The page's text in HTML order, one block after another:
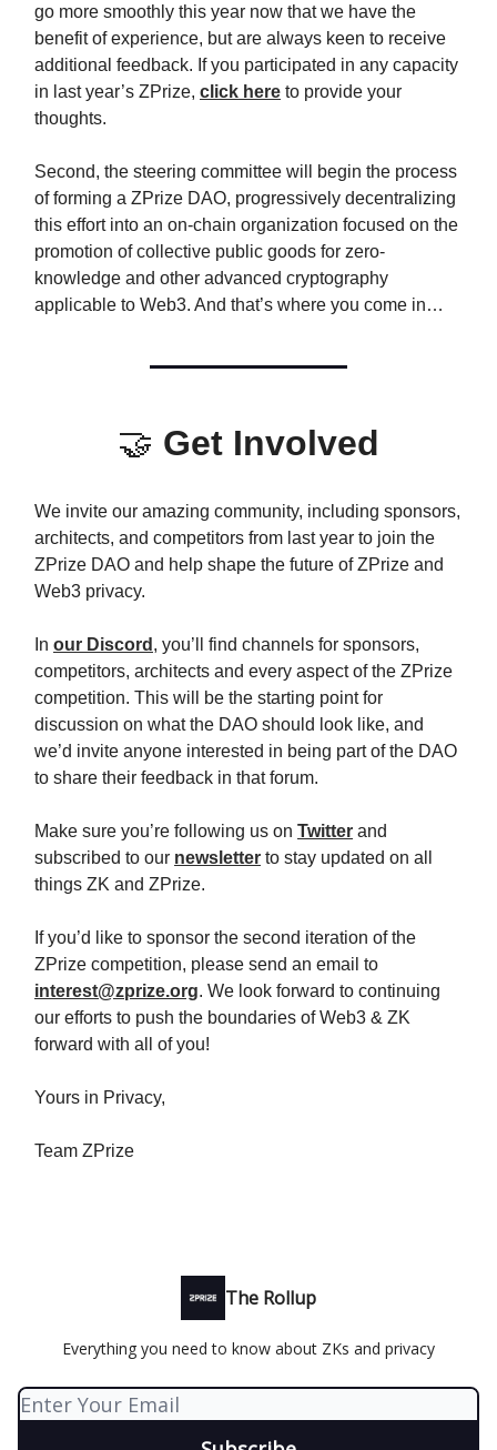
go more smoothly this year now that we have the
benefit of experience, but are always keen to receive
additional feedback. If you participated in any capacity
in last year’s ZPrize, click here to provide your
thoughts.
Second, the steering committee will begin the process
of forming a ZPrize DAO, progressively decentralizing
this effort into an on-chain organization focused on the
promotion of collective public goods for zero-
knowledge and other advanced cryptography
applicable to Web3. And that’s where you come in…
🤝 Get Involved
We invite our amazing community, including sponsors,
architects, and competitors from last year to join the
ZPrize DAO and help shape the future of ZPrize and
Web3 privacy.
In our Discord , you’ll find channels for sponsors,
competitors, architects and every aspect of the ZPrize
competition. This will be the starting point for
discussion on what the DAO should look like, and
we’d invite anyone interested in being part of the DAO
to share their feedback in that forum.
Make sure you’re following us on Twitter and
subscribed to our newsletter to stay updated on all
things ZK and ZPrize.
If you’d like to sponsor the second iteration of the
ZPrize competition, please send an email to
interest@zprize.org. We look forward to continuing
our efforts to push the boundaries of Web3 & ZK
forward with all of you!
Yours in Privacy,
Team ZPrize
The Rollup
Everything you need to know about ZKs and privacy